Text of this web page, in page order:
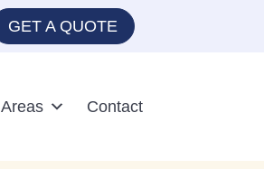
GET A QUOTE
Areas Contact